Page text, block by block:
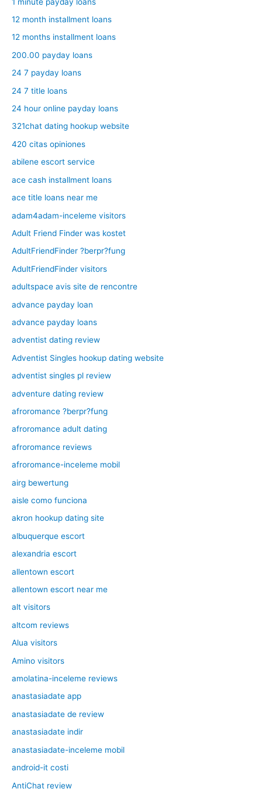
12 month installment loans
12 months installment loans
200.00 payday loans
24 7 payday loans
24 7 title loans
24 hour online payday loans
321chat dating hookup website
420 citas opiniones
abilene escort service
ace cash installment loans
ace title loans near me
adam4adam-inceleme visitors
Adult Friend Finder was kostet
AdultFriendFinder ?berpr?fung
AdultFriendFinder visitors
adultspace avis site de rencontre
advance payday loan
advance payday loans
adventist dating review
Adventist Singles hookup dating website
adventist singles pl review
adventure dating review
afroromance ?berpr?fung
afroromance adult dating
afroromance reviews
afroromance-inceleme mobil
airg bewertung
aisle como funciona
akron hookup dating site
albuquerque escort
alexandria escort
allentown escort
allentown escort near me
alt visitors
altcom reviews
Alua visitors
Amino visitors
amolatina-inceleme reviews
anastasiadate app
anastasiadate de review
anastasiadate indir
anastasiadate-inceleme mobil
android-it costi
AntiChat review